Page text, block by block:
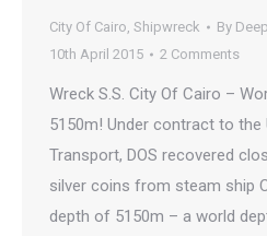
City Of Cairo, Shipwreck By
10th April 2015
2 Comments
Wreck S.S. City Of Cairo –
5150m! Under contract to the
Transport, DOS recovered
silver coins from steam ship
depth of 5150m – a world